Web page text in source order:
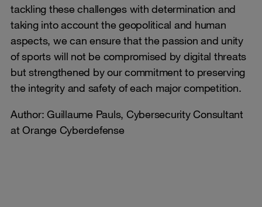
tackling these challenges with determination and
taking into account the geopolitical and human
aspects, we can ensure that the passion and unity
of sports will not be compromised by digital threats
but strengthened by our commitment to preserving
the integrity and safety of each major competition.
Author: Guillaume Pauls, Cybersecurity Consultant
at Orange Cyberdefense